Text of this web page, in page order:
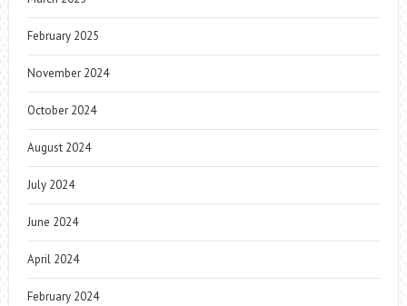
February 2025
November 2024
October 2024
August 2024
July 2024
June 2024
April 2024
February 2024